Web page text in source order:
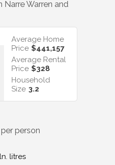
Narre Warren and
Average Home
Price $441,157
Average Rental
Price $328
Household
Size 3.2
person
litres